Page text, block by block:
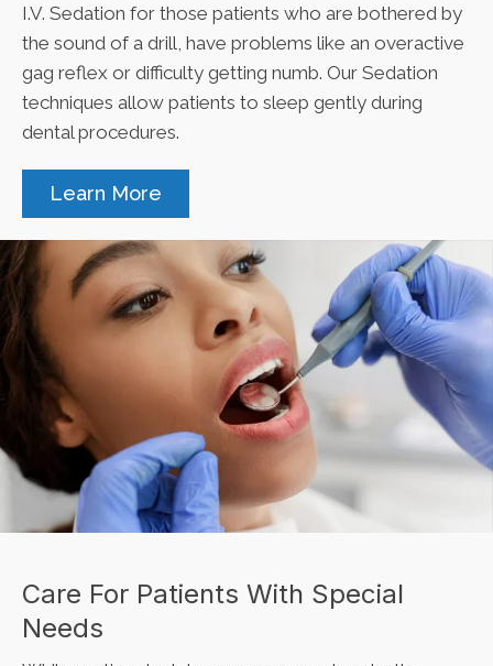
I.V. Sedation for those patients who are bothered by
the sound of a drill, have problems like an overactive
gag reflex or difficulty getting numb. Our Sedation
techniques allow patients to sleep gently during
dental procedures.
Learn More
Care For Patients With Special
Needs